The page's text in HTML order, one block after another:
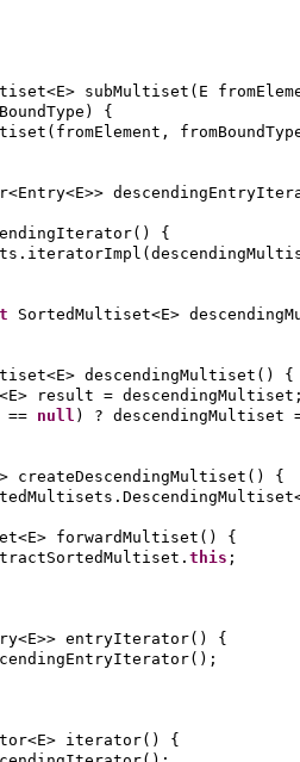
subMultiset ( E
) {
( fromElement,
() {
(
SortedMultiset<E>
descendingMultiset () {
result =
null ) ? descendingMultiset
createDescendingMultiset () {
forwardMultiset () {
this ;
entryIterator() {
() ;
iterator() {